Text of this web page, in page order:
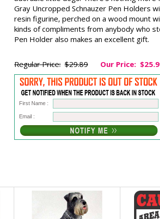
Gray Uncropped Schnauzer Pen Holders
resin figurine, perched on a wood mount
kinds of compliments from anybody who
Pen Holder also makes an excellent gift.
Regular Price: $29.89 Our Price:
First Name :
Email :